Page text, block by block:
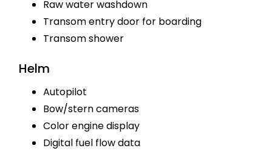
Raw water washdown
Transom entry door for boarding
Transom shower
Helm
Autopilot
Bow/stern cameras
Color engine display
Digital fuel flow data